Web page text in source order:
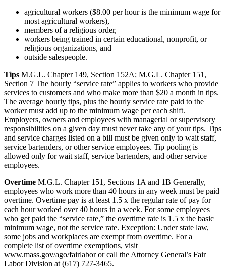
agricultural workers ($8.00 per hour is the minimum wage for
most agricultural workers),
members of a religious order,
workers being trained in certain educational, nonprofit, or
religious organizations, and
outside salespeople.
Tips M.G.L. Chapter 149, Section 152A; M.G.L. Chapter 151,
Section 7 The hourly “service rate” applies to workers who provide
services to customers and who make more than $20 a month in tips.
The average hourly tips, plus the hourly service rate paid to the
worker must add up to the minimum wage per each shift.
Employers, owners and employees with managerial or supervisory
responsibilities on a given day must never take any of your tips. Tips
and service charges listed on a bill must be given only to wait staff,
service bartenders, or other service employees. Tip pooling is
allowed only for wait staff, service bartenders, and other service
employees.
Overtime M.G.L. Chapter 151, Sections 1A and 1B Generally,
employees who work more than 40 hours in any week must be paid
overtime. Overtime pay is at least 1.5 x the regular rate of pay for
each hour worked over 40 hours in a week. For some employees
who get paid the “service rate,” the overtime rate is 1.5 x the basic
minimum wage, not the service rate. Exception: Under state law,
some jobs and workplaces are exempt from overtime. For a
complete list of overtime exemptions, visit
www.mass.gov/ago/fairlabor or call the Attorney General’s Fair
Labor Division at (617) 727-3465.